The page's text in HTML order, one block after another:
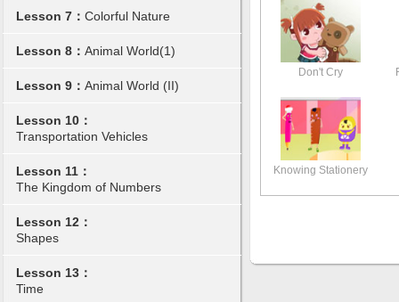
Lesson 7： Colorful Nature
Lesson 8： Animal World(1)
Lesson 9： Animal World (II)
Lesson 10：
Transportation Vehicles
Lesson 11：
The Kingdom of Numbers
Lesson 12：
Shapes
Lesson 13：
Time
Don't Cry
Knowing Stationery